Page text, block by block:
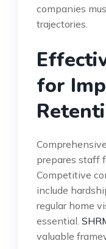
companies
trajectories.
for
prepares staff
Competitive
include
regular home
essential.
valuable